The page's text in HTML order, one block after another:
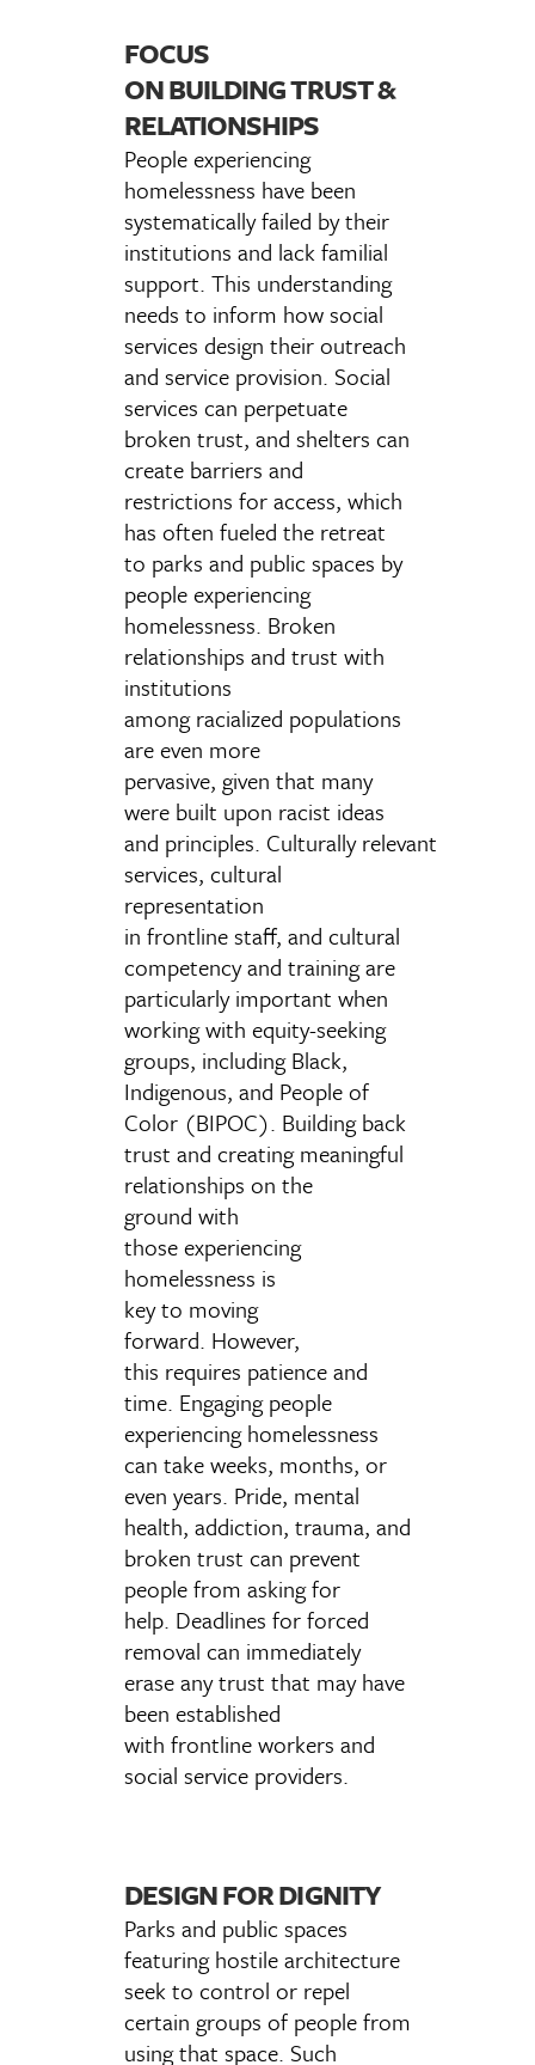
FOCUS
ON BUILDING TRUST &
RELATIONSHIPS
People experiencing
homelessness have been
systematically failed by their
institutions and lack familial
support. This understanding
needs to inform how social
services design their outreach
and service provision. Social
services can perpetuate
broken trust, and shelters can
create barriers and
restrictions for access, which
has often fueled the retreat
to parks and public spaces by
people experiencing
homelessness. Broken
relationships and trust with
institutions
among racialized populations
are even more
pervasive, given that many
were built upon racist ideas
and principles. Culturally relevant
services, cultural
representation
in frontline staff, and cultural
competency and training are
particularly important when
working with equity-seeking
groups, including Black,
Indigenous, and People of
Color (BIPOC). Building back
trust and creating meaningful
relationships on the
ground with
those experiencing
homelessness is
key to moving
forward. However,
this requires patience and
time. Engaging people
experiencing homelessness
can take weeks, months, or
even years. Pride, mental
health, addiction, trauma, and
broken trust can prevent
people from asking for
help. Deadlines for forced
removal can immediately
erase any trust that may have
been established
with frontline workers and
social service providers.
DESIGN FOR DIGNITY
Parks and public spaces
featuring hostile architecture
seek to control or repel
certain groups of people from
using that space. Such